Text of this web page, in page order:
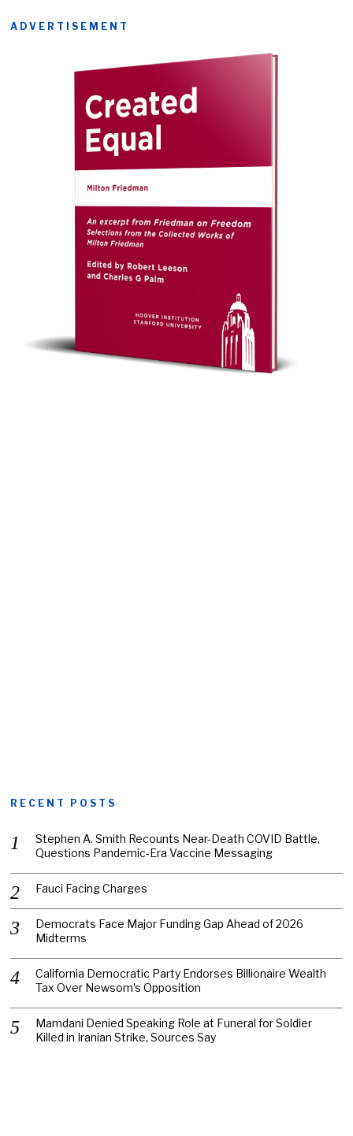
ADVERTISEMENT
RECENT POSTS
Stephen A. Smith Recounts Near-Death COVID Battle,
Questions Pandemic-Era Vaccine Messaging
Fauci Facing Charges
Democrats Face Major Funding Gap Ahead of 2026
Midterms
California Democratic Party Endorses Billionaire Wealth
Tax Over Newsom’s Opposition
Mamdani Denied Speaking Role at Funeral for Soldier
Killed in Iranian Strike, Sources Say